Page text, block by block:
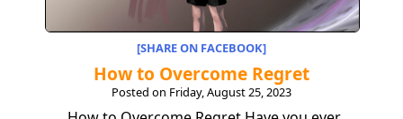
[SHARE ON FACEBOOK]
How to Overcome Regret
Posted on Friday, August 25, 2023